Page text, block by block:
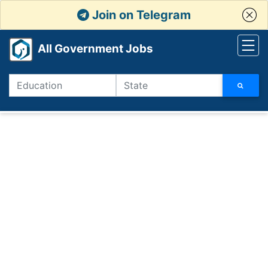
Join on Telegram
All Government Jobs